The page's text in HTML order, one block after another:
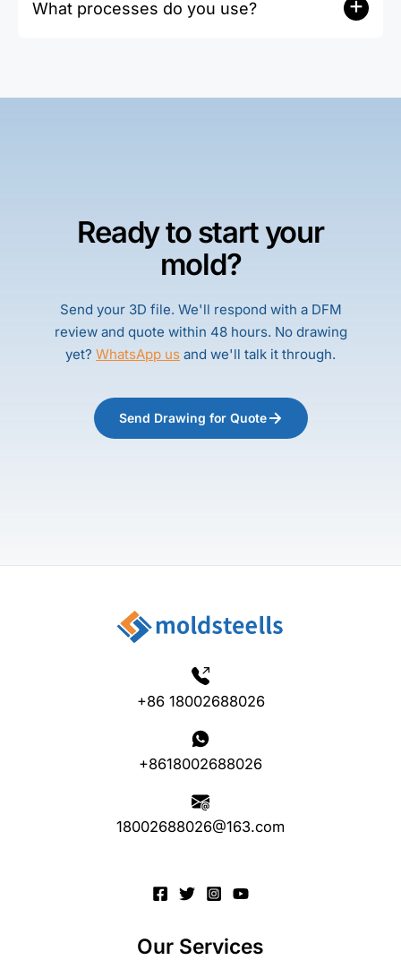
roughness reports available. CMM and
What processes do you use?
stable quality and efficiency.
Ready to start your
mold?
Send your 3D file. We'll respond with a DFM
review and quote within 48 hours. No drawing
yet? WhatsApp us and we'll talk it through.
Send Drawing for Quote
+86 18002688026
+8618002688026
18002688026@163.com
Our Services